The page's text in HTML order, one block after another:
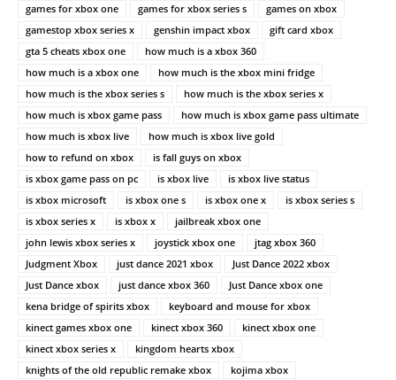
games for xbox one
games for xbox series s
games on xbox
gamestop xbox series x
genshin impact xbox
gift card xbox
gta 5 cheats xbox one
how much is a xbox 360
how much is a xbox one
how much is the xbox mini fridge
how much is the xbox series s
how much is the xbox series x
how much is xbox game pass
how much is xbox game pass ultimate
how much is xbox live
how much is xbox live gold
how to refund on xbox
is fall guys on xbox
is xbox game pass on pc
is xbox live
is xbox live status
is xbox microsoft
is xbox one s is xbox one x
is xbox series s
is xbox series x
is xbox x
jailbreak xbox one
john lewis xbox series x
joystick xbox one
jtag xbox 360
Judgment Xbox
just dance 2021 xbox
Just Dance 2022 xbox
Just Dance xbox
just dance xbox 360
Just Dance xbox one
kena bridge of spirits xbox
keyboard and mouse for xbox
kinect games xbox one
kinect xbox 360
kinect xbox one
kinect xbox series x
kingdom hearts xbox
knights of the old republic remake xbox
kojima xbox